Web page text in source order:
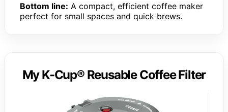
Bottom line: A compact, efficient coffee maker
perfect for small spaces and quick brews.
My K-Cup® Reusable Coffee Filter